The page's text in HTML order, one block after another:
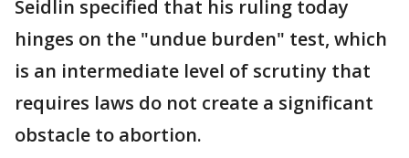
Seidlin specified that his ruling today
hinges on the "undue burden" test, which
is an intermediate level of scrutiny that
requires laws do not create a significant
obstacle to abortion.